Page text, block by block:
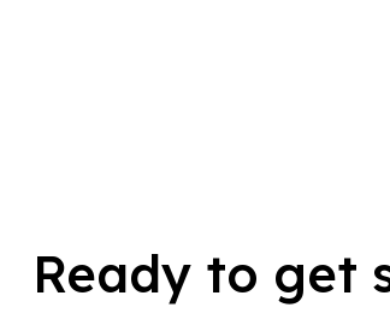
Ready to get